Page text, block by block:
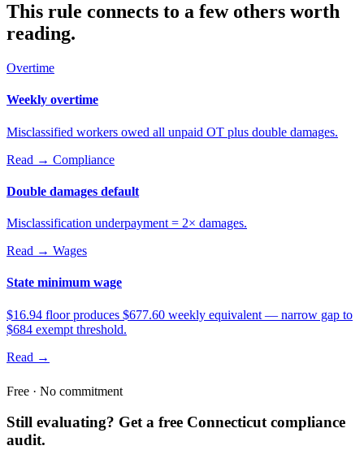
This rule connects to a few others worth
reading.
Overtime
Weekly overtime
Misclassified workers owed all unpaid OT plus double damages.
Read → Compliance
Double damages default
Misclassification underpayment = 2× damages.
Read → Wages
State minimum wage
$16.94 floor produces $677.60 weekly equivalent — narrow gap to
$684 exempt threshold.
Read →
Free · No commitment
Still evaluating? Get a free Connecticut compliance
audit.